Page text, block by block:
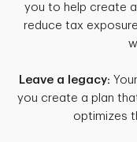
you to help create
reduce tax
Leave a legacy:
you create a plan
optimizes